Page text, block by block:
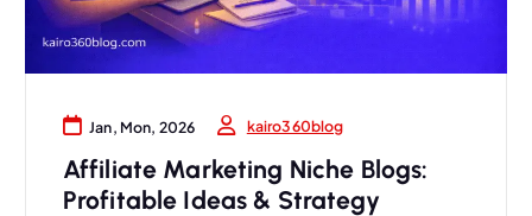
Jan, Mon, 2026 kairo360blog
Affiliate Marketing Niche Blogs:
Profitable Ideas & Strategy